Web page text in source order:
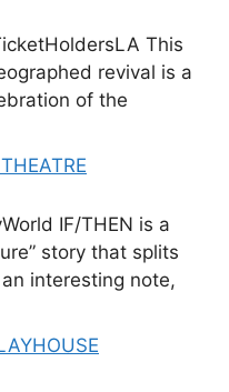
This
revival is a
of the
IF/THEN is a
story that splits
interesting note,